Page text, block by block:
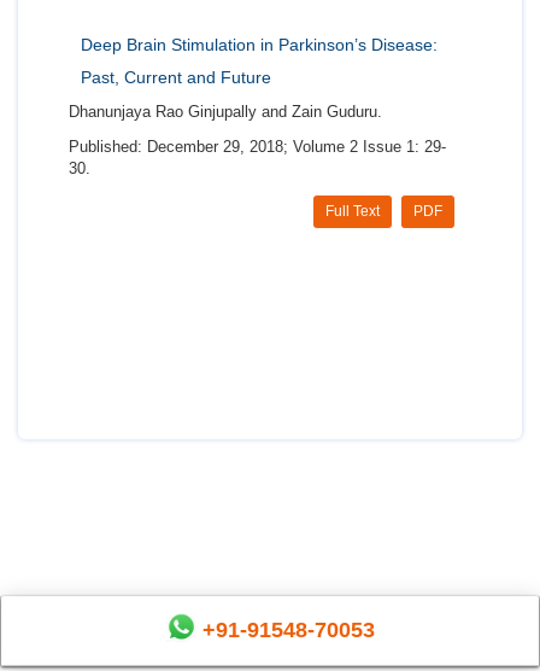
Deep Brain Stimulation in Parkinson’s Disease:
Past, Current and Future
Dhanunjaya Rao Ginjupally and Zain Guduru.
Published: December 29, 2018; Volume 2 Issue 1: 29-
30.
PDF
Full Text
+91-91548-70053